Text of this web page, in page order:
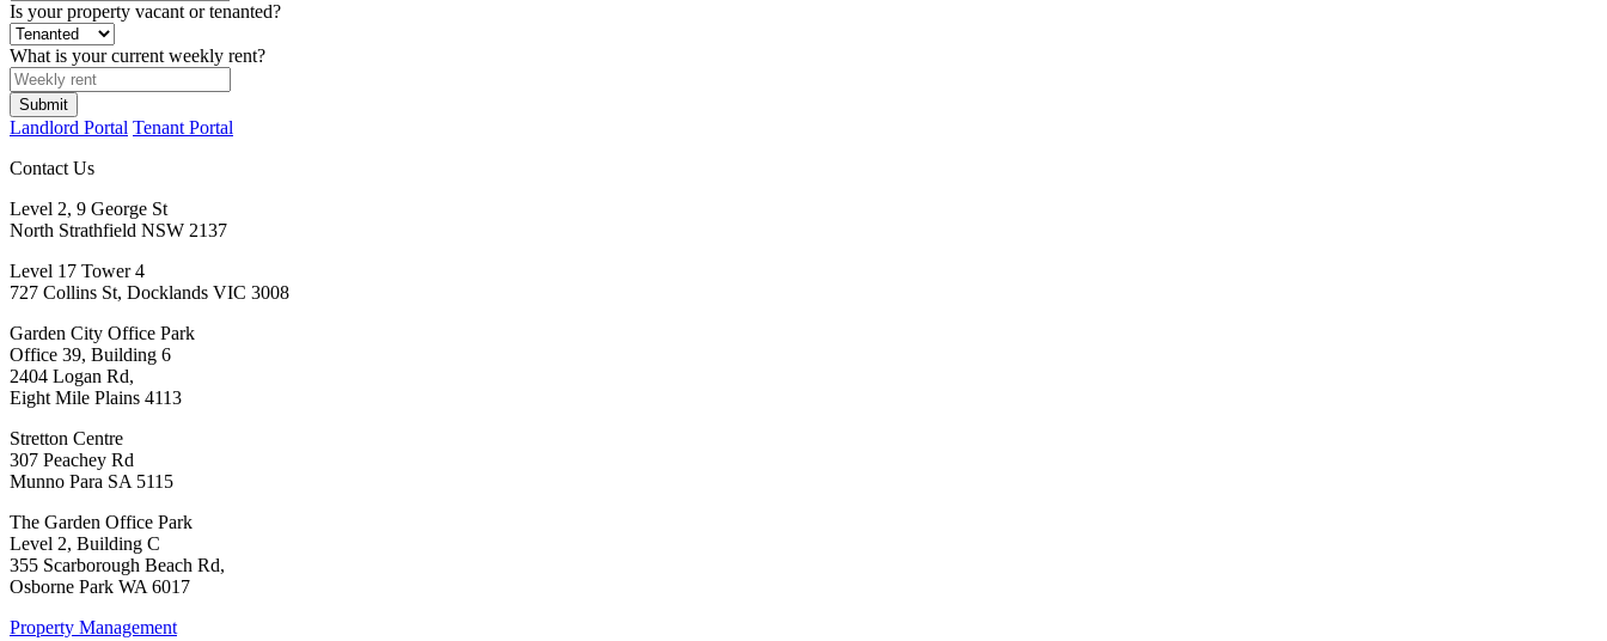
Is your property vacant or tenanted?
What is your current weekly rent?
Landlord Portal Tenant Portal
Contact Us
Level 2, 9 George St
North Strathfield NSW 2137
Level 17 Tower 4
727 Collins St, Docklands VIC 3008
Garden City Office Park
Office 39, Building 6
2404 Logan Rd,
Eight Mile Plains 4113
Stretton Centre
307 Peachey Rd
Munno Para SA 5115
The Garden Office Park
Level 2, Building C
355 Scarborough Beach Rd,
Osborne Park WA 6017
Property Management